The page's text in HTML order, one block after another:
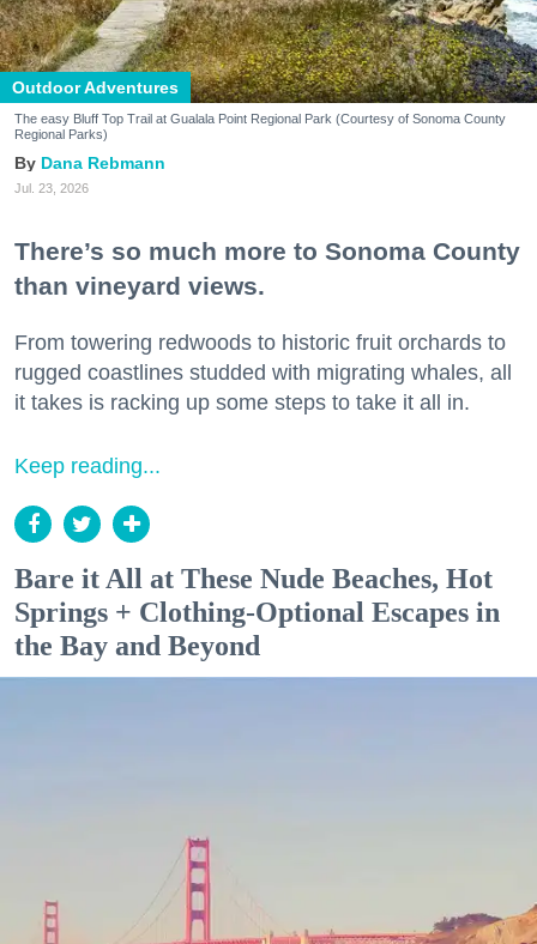
Outdoor Adventures
The easy Bluff Top Trail at Gualala Point Regional Park (Courtesy of Sonoma County
Regional Parks)
Dana Rebmann
Jul. 23, 2026
There’s so much more to Sonoma County
than vineyard views.
From towering redwoods to historic fruit orchards to
rugged coastlines studded with migrating whales, all
it takes is racking up some steps to take it all in.
Keep reading...
Bare it All at These Nude Beaches, Hot
Springs + Clothing-Optional Escapes in
the Bay and Beyond